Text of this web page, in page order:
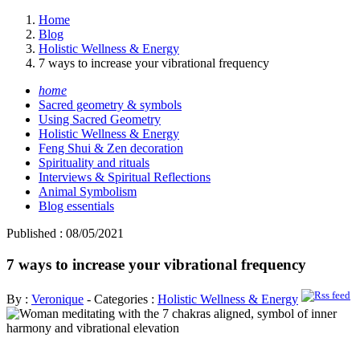
Home
Blog
Holistic Wellness & Energy
7 ways to increase your vibrational frequency
home
Sacred geometry & symbols
Using Sacred Geometry
Holistic Wellness & Energy
Feng Shui & Zen decoration
Spirituality and rituals
Interviews & Spiritual Reflections
Animal Symbolism
Blog essentials
Published : 08/05/2021
7 ways to increase your vibrational frequency
By : Veronique - Categories : Holistic Wellness & Energy